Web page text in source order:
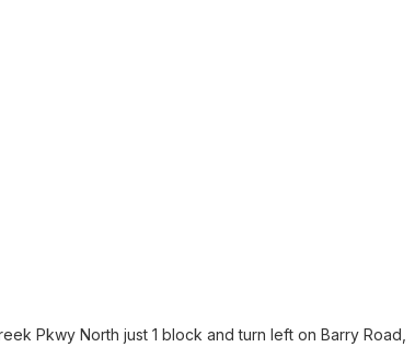
Pkwy North just 1 block and turn left on Barry Road,